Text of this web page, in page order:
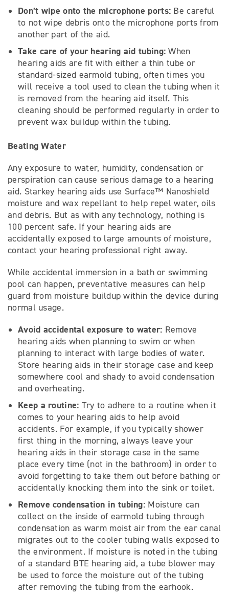
Don’t wipe onto the microphone ports: Be careful
to not wipe debris onto the microphone ports from
another part of the aid.
Take care of your hearing aid tubing:When
hearing aids are fit with either a thin tube or
standard-sized earmold tubing, often times you
will receive a tool used to clean the tubing when it
is removed from the hearing aid itself. This
cleaning should be performed regularly in order to
prevent wax buildup within the tubing.
Beating Water
Any exposure to water, humidity, condensation or
perspiration can cause serious damage to a hearing
aid. Starkey hearing aids use Surface™ Nanoshield
moisture and wax repellant to help repel water, oils
and debris. But as with any technology, nothing is
100 percent safe. If your hearing aids are
accidentally exposed to large amounts of moisture,
contact your hearing professional right away.
While accidental immersion in a bath or swimming
pool can happen, preventative measures can help
guard from moisture buildup within the device during
normal usage.
Avoid accidental exposure to water: Remove
hearing aids when planning to swim or when
planning to interact with large bodies of water.
Store hearing aids in their storage case and keep
somewhere cool and shady to avoid condensation
and overheating.
Keep a routine: Try to adhere to a routine when it
comes to your hearing aids to help avoid
accidents. For example, if you typically shower
first thing in the morning, always leave your
hearing aids in their storage case in the same
place every time (not in the bathroom) in order to
avoid forgetting to take them out before bathing or
accidentally knocking them into the sink or toilet.
Remove condensation in tubing: Moisture can
collect on the inside of earmold tubing through
condensation as warm moist air from the ear canal
migrates out to the cooler tubing walls exposed to
the environment. If moisture is noted in the tubing
of a standard BTE hearing aid, a tube blower may
be used to force the moisture out of the tubing
after removing the tubing from the earhook.